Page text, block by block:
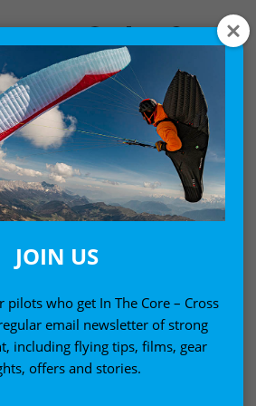
INSIGHTS
the design of our equipment
JOIN US
pilots who get In The Core – Cross
email newsletter of strong
including flying tips, films, gear
offers and stories.